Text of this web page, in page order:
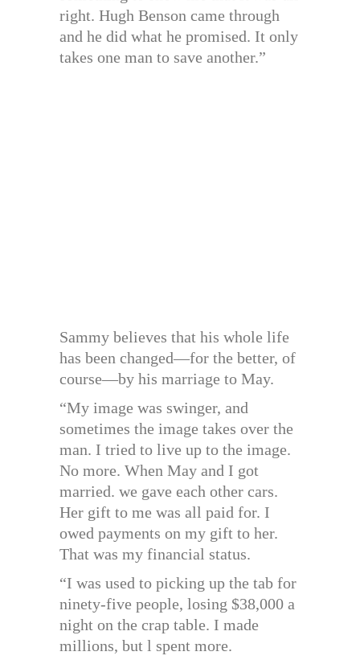
right. Hugh Benson came through
and he did what he promised. It only
takes one man to save another.”
Sammy believes that his whole life
has been changed—for the better, of
course—by his marriage to May.
“My image was swinger, and
sometimes the image takes over the
man. I tried to live up to the image.
No more. When May and I got
married. we gave each other cars.
Her gift to me was all paid for. I
owed payments on my gift to her.
That was my financial status.
“I was used to picking up the tab for
ninety-five people, losing $38,000 a
night on the crap table. I made
millions, but l spent more.